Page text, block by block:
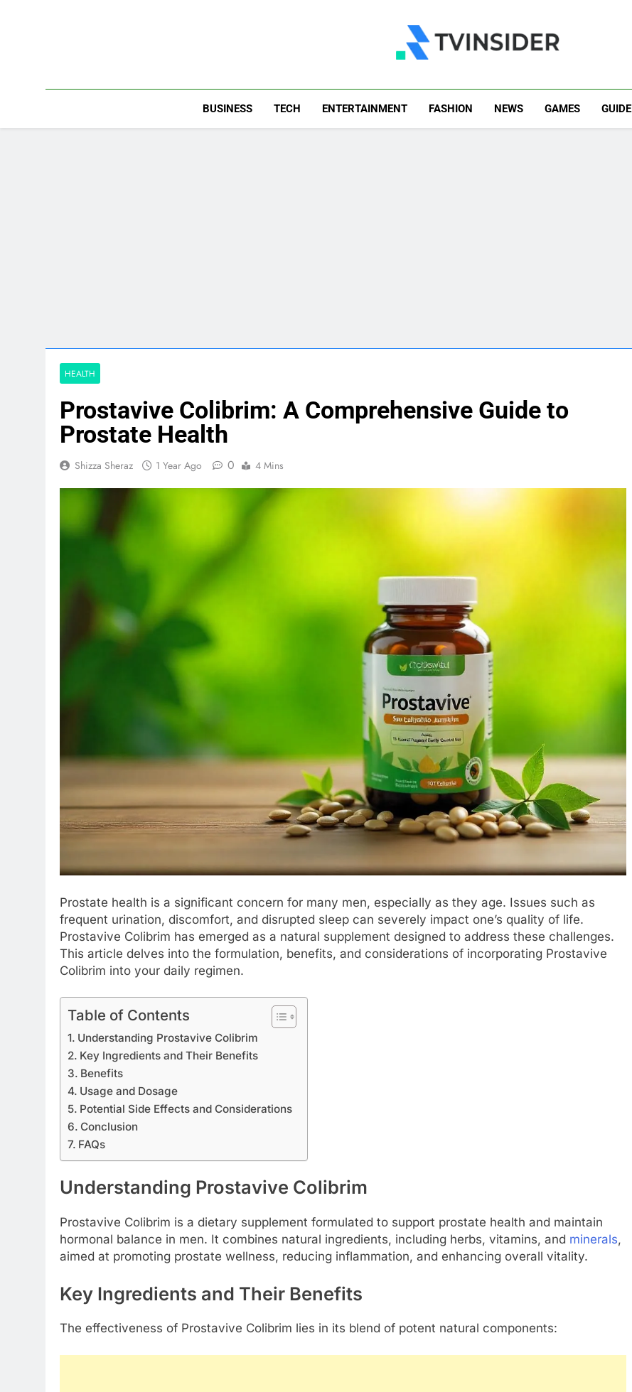
TV Insider
BUSINESS TECH ENTERTAINMENT FASHION NEWS GAMES GUIDE
HEALTH
Prostavive Colibrim: A Comprehensive Guide to
Prostate Health
Shizza Sheraz 1 Year Ago 0 4 Mins
Prostate health is a significant concern for many men, especially as they age. Issues such as
frequent urination, discomfort, and disrupted sleep can severely impact one’s quality of life.
Prostavive Colibrim has emerged as a natural supplement designed to address these challenges.
This article delves into the formulation, benefits, and considerations of incorporating Prostavive
Colibrim into your daily regimen.
Table of Contents
Understanding Prostavive Colibrim
Key Ingredients and Their Benefits
Benefits
Usage and Dosage
Potential Side Effects and Considerations
Conclusion
FAQs
Understanding Prostavive Colibrim
Prostavive Colibrim is a dietary supplement formulated to support prostate health and maintain
hormonal balance in men. It combines natural ingredients, including herbs, vitamins, and minerals,
aimed at promoting prostate wellness, reducing inflammation, and enhancing overall vitality.
Key Ingredients and Their Benefits
The effectiveness of Prostavive Colibrim lies in its blend of potent natural components: